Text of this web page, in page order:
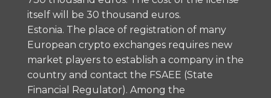
itself will be 30 thousand euros.
Estonia. The place of registration of many
European crypto exchanges requires new
market players to establish a company in the
country and contact the FSAEE (State
Financial Regulator). Among the